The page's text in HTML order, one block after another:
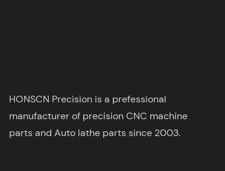
HONSCN Precision is a prefessional
manufacturer of precision CNC machine
parts and Auto lathe parts since 2003.